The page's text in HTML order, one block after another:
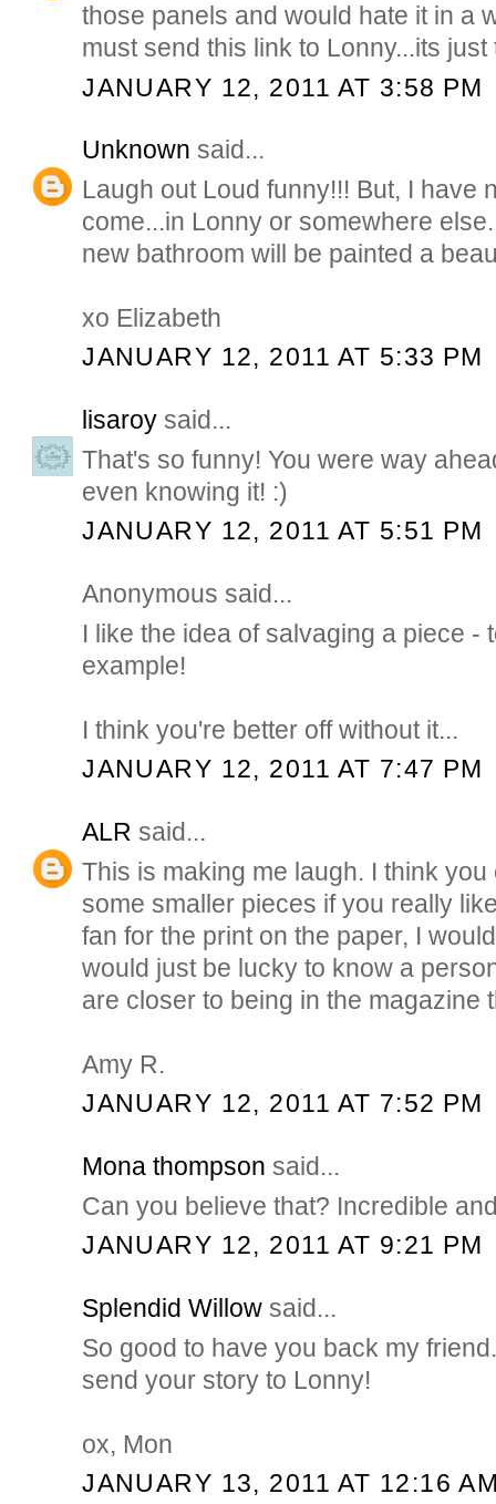
those panels and would hate it in a
must send this link to Lonny...its just
JANUARY 12, 2011 AT 3:58 PM
Unknown said...
Laugh out Loud funny!!! But, I have
come...in Lonny or somewhere
new bathroom will be painted a
xo Elizabeth
JANUARY 12, 2011 AT 5:33 PM
lisaroy said...
That's so funny! You were way
even knowing it! :)
JANUARY 12, 2011 AT 5:51 PM
Anonymous said...
I like the idea of salvaging a piece -
example!
I think you're better off without it...
JANUARY 12, 2011 AT 7:47 PM
ALR said...
This is making me laugh. I think
some smaller pieces if you really
fan for the print on the paper, I
would just be lucky to know a
are closer to being in the magazine
Amy R.
JANUARY 12, 2011 AT 7:52 PM
Mona thompson said...
Can you believe that? Incredible
JANUARY 12, 2011 AT 9:21 PM
Splendid Willow said...
So good to have you back my
send your story to Lonny!
ox, Mon
JANUARY 13, 2011 AT 12:16